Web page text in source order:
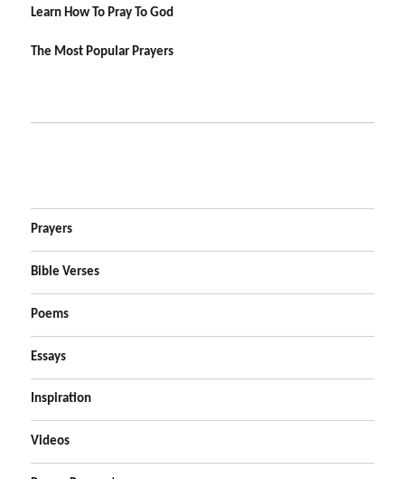
Learn How To Pray To God
The Most Popular Prayers
Prayers
Bible Verses
Poems
Essays
Inspiration
Videos